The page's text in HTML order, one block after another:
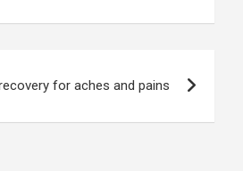
for aches and pains